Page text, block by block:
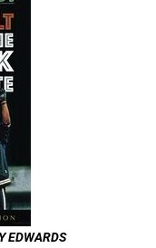
EDWARDS